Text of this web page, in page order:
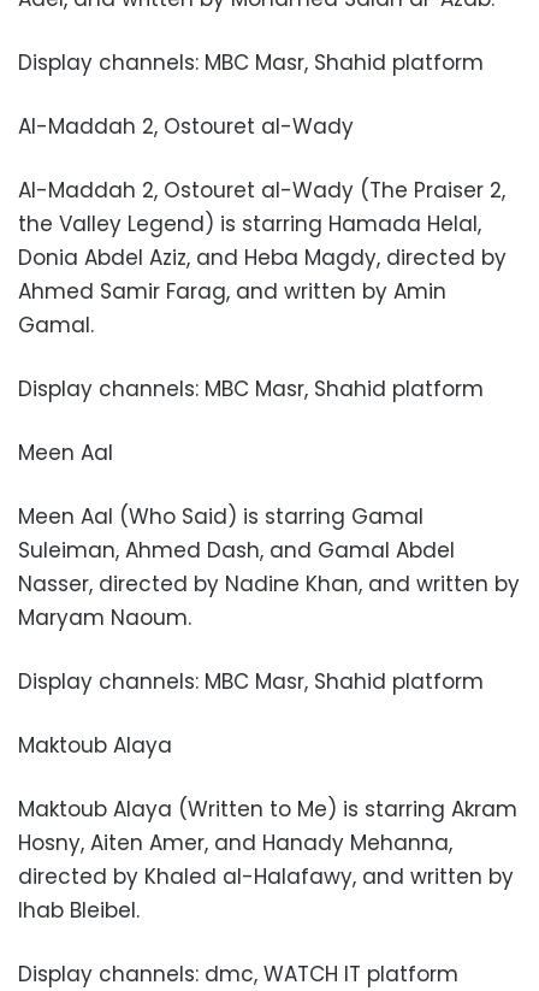
Display channels: MBC Masr, Shahid platform
Al-Maddah 2, Ostouret al-Wady
Al-Maddah 2, Ostouret al-Wady (The Praiser 2,
the Valley Legend) is starring Hamada Helal,
Donia Abdel Aziz, and Heba Magdy, directed by
Ahmed Samir Farag, and written by Amin
Gamal.
Display channels: MBC Masr, Shahid platform
Meen Aal
Meen Aal (Who Said) is starring Gamal
Suleiman, Ahmed Dash, and Gamal Abdel
Nasser, directed by Nadine Khan, and written by
Maryam Naoum.
Display channels: MBC Masr, Shahid platform
Maktoub Alaya
Maktoub Alaya (Written to Me) is starring Akram
Hosny, Aiten Amer, and Hanady Mehanna,
directed by Khaled al-Halafawy, and written by
Ihab Bleibel.
Display channels: dmc, WATCH IT platform